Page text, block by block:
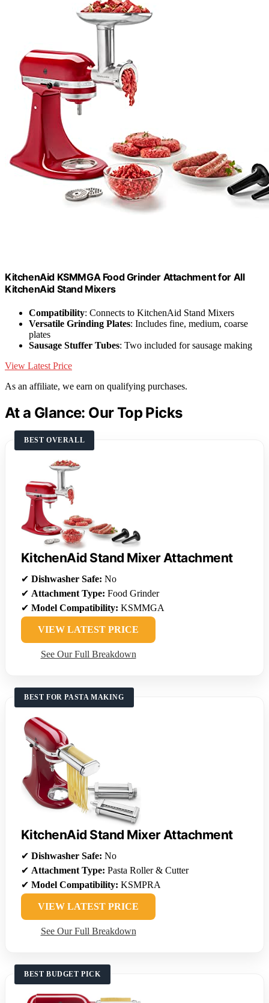
KitchenAid KSMMGA Food Grinder Attachment for All
KitchenAid Stand Mixers
Compatibility: Connects to KitchenAid Stand Mixers
Versatile Grinding Plates: Includes fine, medium, coarse
plates
Sausage Stuffer Tubes: Two included for sausage making
View Latest Price
As an affiliate, we earn on qualifying purchases.
At a Glance: Our Top Picks
BEST OVERALL
KitchenAid Stand Mixer Attachment
✔ Dishwasher Safe: No
✔ Attachment Type: Food Grinder
✔ Model Compatibility: KSMMGA
VIEW LATEST PRICE
See Our Full Breakdown
BEST FOR PASTA MAKING
KitchenAid Stand Mixer Attachment
✔ Dishwasher Safe: No
✔ Attachment Type: Pasta Roller & Cutter
✔ Model Compatibility: KSMPRA
VIEW LATEST PRICE
See Our Full Breakdown
BEST BUDGET PICK